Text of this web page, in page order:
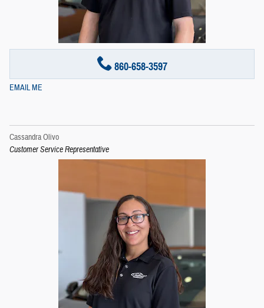
860-658-3597
EMAIL ME
Cassandra Olivo
Customer Service Representative